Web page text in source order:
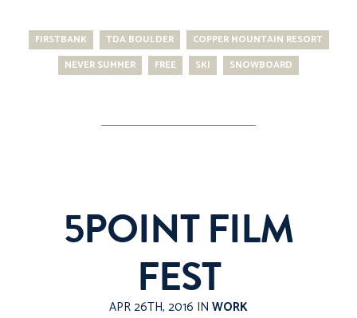
FIRSTBANK TDA BOULDER
COPPER MOUNTAIN RESORT
NEVER SUMMER
FREE SKI SNOWBOARD
5POINT FILM
FEST
APR 26TH, 2016 IN WORK